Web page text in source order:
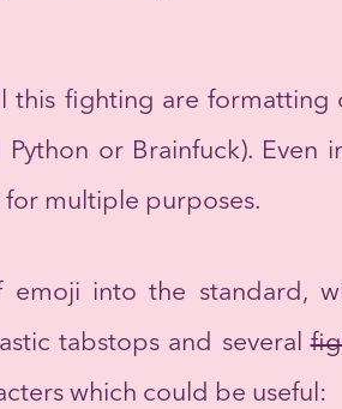
this fighting are
or Brainfuck). Even
for multiple purposes.
into the standard,
tabstops and several
which could be useful: